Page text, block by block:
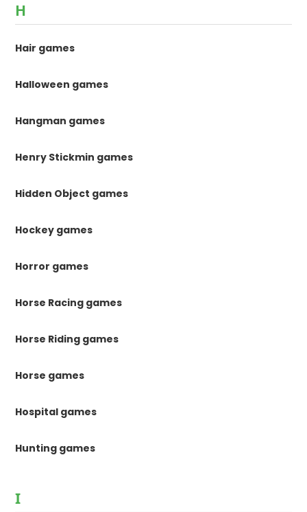
H
Hair games
Halloween games
Hangman games
Henry Stickmin games
Hidden Object games
Hockey games
Horror games
Horse Racing games
Horse Riding games
Horse games
Hospital games
Hunting games
I